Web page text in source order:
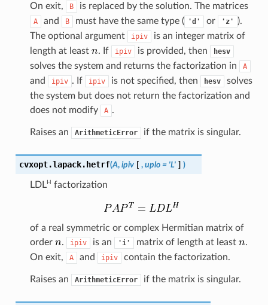
On exit, B is replaced by the solution. The matrices
A and B must have the same type ( 'd' or 'z'
).
The optional argument
ipiv
is an integer matrix of
length at least
. If ipiv is provided, then hesv
solves the system and returns the factorization in A
and ipiv . If ipiv is not specified, then hesv
solves
the system but does not return the factorization and
does not modify
A .
Raises an ArithmeticError if the matrix is singular.
cvxopt.lapack. hetrf(A, ipiv [ , uplo = 'L' ] )
LDL H factorization
of a real symmetric or complex Hermitian matrix of
order
. ipiv is an 'i' matrix of length at least
.
On exit,
A and ipiv contain the factorization.
Raises an ArithmeticError if the matrix is singular.